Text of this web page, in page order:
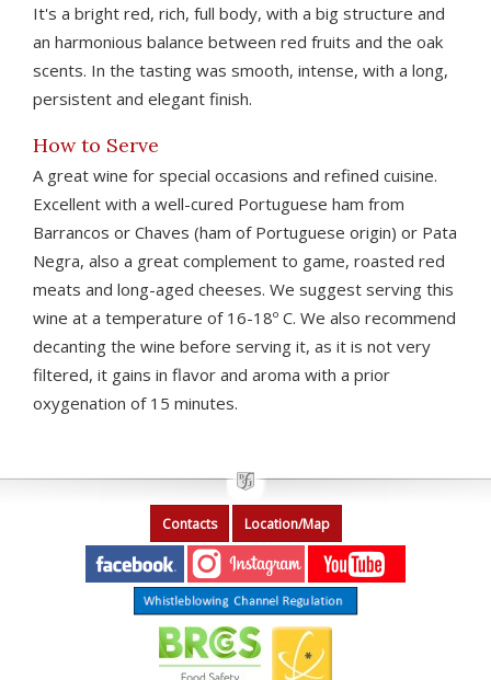
It's a bright red, rich, full body, with a big structure and
an harmonious balance between red fruits and the oak
scents. In the tasting was smooth, intense, with a long,
persistent and elegant finish.
How to Serve
A great wine for special occasions and refined cuisine.
Excellent with a well-cured Portuguese ham from
Barrancos or Chaves (ham of Portuguese origin) or Pata
Negra, also a great complement to game, roasted red
meats and long-aged cheeses. We suggest serving this
wine at a temperature of 16-18º C. We also recommend
decanting the wine before serving it, as it is not very
filtered, it gains in flavor and aroma with a prior
oxygenation of 15 minutes.
Contacts Location/Map